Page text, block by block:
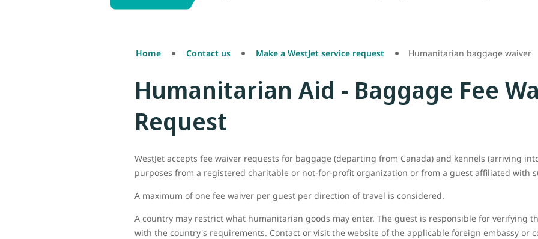
Home Contact us Make a WestJet service request Humanitarian baggage waiver
Humanitarian Aid - Baggage Fee
Request
WestJet accepts fee waiver requests for baggage (departing from Canada) and kennels (arriving
purposes from a registered charitable or not-for-profit organization or from a guest affiliated with
A maximum of one fee waiver per guest per direction of travel is considered.
A country may restrict what humanitarian goods may enter. The guest is responsible for verifying
with the country's requirements. Contact or visit the website of the applicable foreign embassy or